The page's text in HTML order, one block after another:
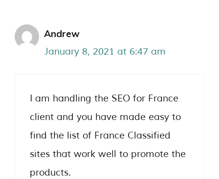
Andrew
January 8, 2021 at 6:47 am
I am handling the SEO for France
client and you have made easy to
find the list of France Classified
sites that work well to promote the
products.